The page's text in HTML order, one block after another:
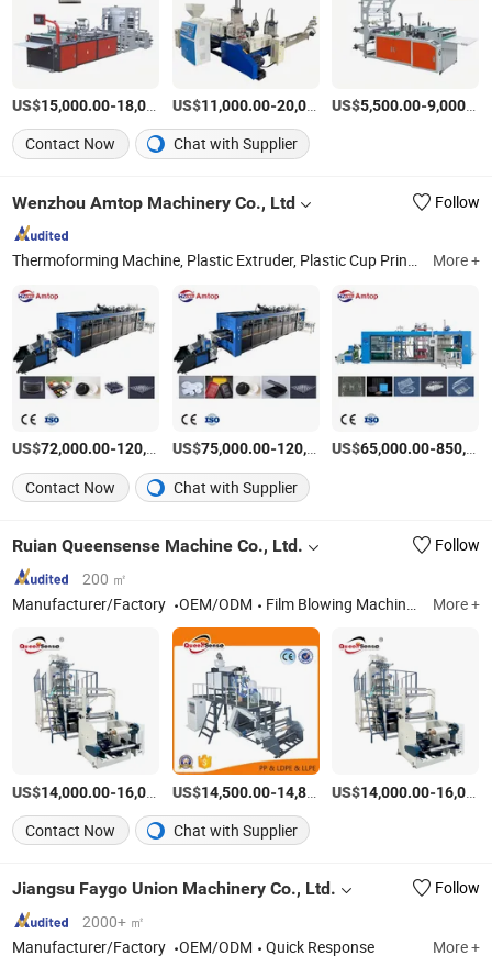
US$15,000.00-18,000.00 /Piece
US$11,000.00-20,000.00 /Piece
US$5,500.00-9,000.00
Contact Now
Chat with Supplier
Wenzhou Amtop Machinery Co., Ltd Follow
Thermoforming Machine, Plastic Extruder, Plastic Cup Printing Machine, Pacakge Machine, Crusher, Mold, Plastic Vacuum Forming Machine, PP/Pet/OPS Sheet Material, Disposable Plastic Packaging Products, Spares More +
US$72,000.00-120,000.00 /Set
US$75,000.00-120,000.00 /Set
US$65,000.00-850,000.00
Contact Now Chat with Supplier
Ruian Queensense Machine Co., Ltd.
Follow
200 ㎡
Manufacturer/Factory
OEM/ODM Film Blowing Machine, Bag Making Machine, Printing Machine, Recycling Machine, Packaging Machine More +
US$14,000.00-16,000.00 /SET
US$14,500.00-14,800.00 /Piece
US$14,000.00-16,000.00
Contact Now Chat with Supplier
Jiangsu Faygo Union Machinery Co., Ltd.
Follow
2000+ ㎡
Manufacturer/Factory
OEM/ODM Quick Response More +